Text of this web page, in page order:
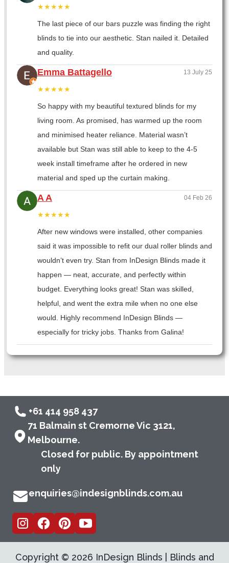
★★★★★
The last piece of our bars puzzle was finding the right
blinds to tie into our aesthetic. Stan nailed it. Detailed
and quality.
Emma Battagello 13 July 25
★★★★★
So happy with my beautiful textured blinds for my
living room. As promised, has warmed up the room
and minimised heater reliance. Material wasn’t
available but Stan was still able to keep to the 4-5
week install timeframe after he ordered in new
material and sped up the curtain making.
A A 04 Feb 26
★★★★★
After new windows were installed, other companies
said it was impossible to refit our dual roller blinds and
wouldn’t even try. Stan from InDesign Blinds made it
happen — neat, accurate, and perfectly within
budget. Everything looks great! Stan was skilled,
helpful, and went the extra mile when no one else
would. Highly recommend InDesign Blinds —
especially for tricky jobs. Thanks from Galina!
+61 414 958 437
71 Balmain st Cremorne Vic 3121,
Melbourne.
Closed for public. By appointment
only
enquiries@indesignblinds.com.au
Copyright © 2026 InDesign Blinds | Blinds and